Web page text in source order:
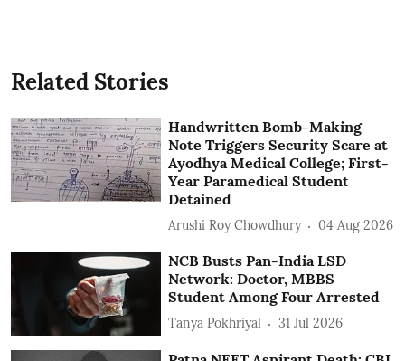
Related Stories
Handwritten Bomb-Making
Note Triggers Security Scare at
Ayodhya Medical College; First-
Year Paramedical Student
Detained
Arushi Roy Chowdhury 04 Aug 2026
NCB Busts Pan-India LSD
Network: Doctor, MBBS
Student Among Four Arrested
Tanya Pokhriyal 31 Jul 2026